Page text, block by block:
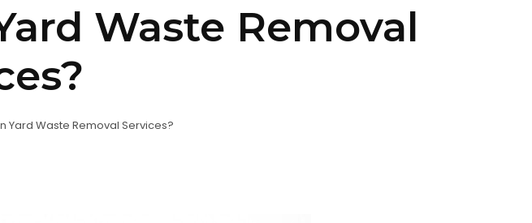
Waste Removal
Yard Waste Removal Services?